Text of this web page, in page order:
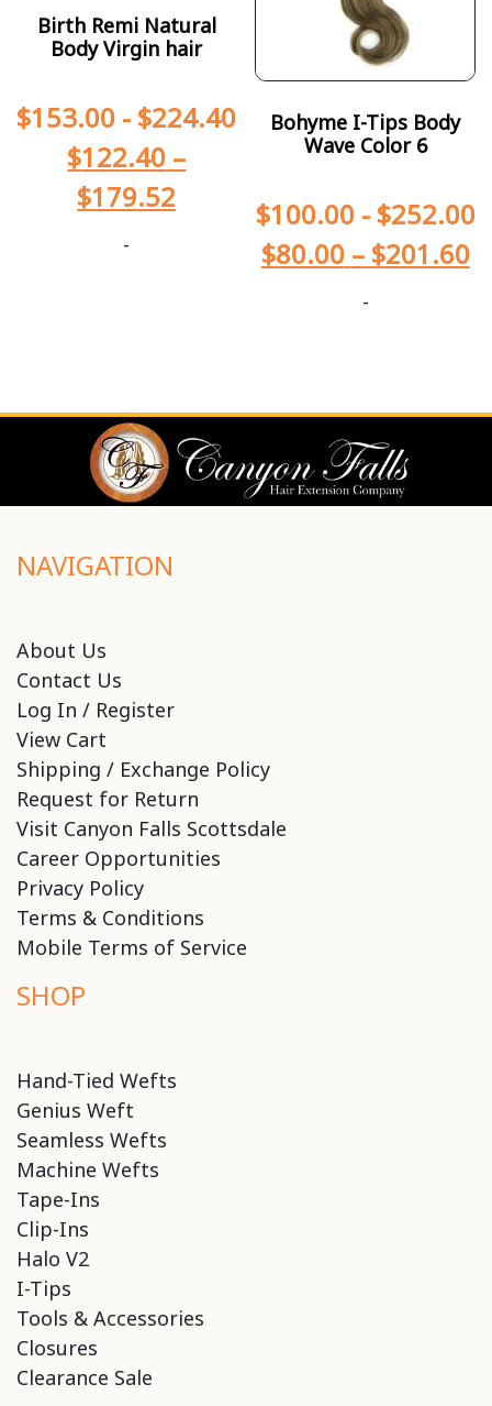
Birth Remi Natural
Body Virgin hair
$153.00 - $224.40
$122.40 –
$179.52
-
Bohyme I-Tips Body
Wave Color 6
$100.00- $252.00
$80.00 – $201.60
-
NAVIGATION
About Us
Contact Us
Log In / Register
View Cart
Shipping / Exchange Policy
Request for Return
Visit Canyon Falls Scottsdale
Career Opportunities
Privacy Policy
Terms & Conditions
Mobile Terms of Service
SHOP
Hand-Tied Wefts
Genius Weft
Seamless Wefts
Machine Wefts
Tape-Ins
Clip-Ins
Halo V2
I-Tips
Tools & Accessories
Closures
Clearance Sale